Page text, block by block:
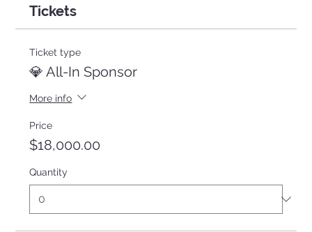
Tickets
Ticket type
💎 All-In Sponsor
More info
Price
$18,000.00
Quantity